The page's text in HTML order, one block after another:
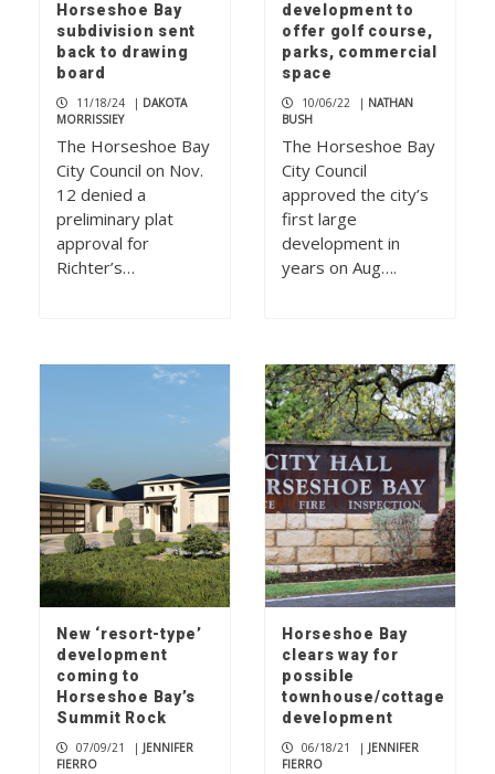
Horseshoe Bay
subdivision sent
back to drawing
board
11/18/24 | DAKOTA
MORRISSIEY
The Horseshoe Bay
City Council on Nov.
12 denied a
preliminary plat
approval for
Richter’s…
development to
offer golf course,
parks, commercial
space
10/06/22 | NATHAN
BUSH
The Horseshoe Bay
City Council
approved the city’s
first large
development in
years on Aug….
New ‘resort-type’
development
coming to
Horseshoe Bay’s
Summit Rock
07/09/21 | JENNIFER
FIERRO
Horseshoe Bay
clears way for
possible
townhouse/cottage
development
06/18/21 | JENNIFER
FIERRO